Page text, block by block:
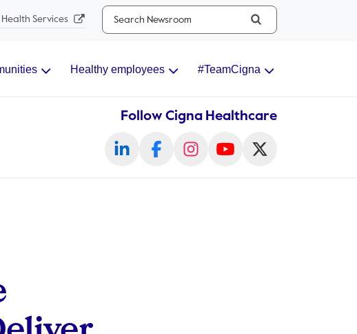
Services
Search...
Healthy employees #TeamCigna
Follow Cigna Healthcare